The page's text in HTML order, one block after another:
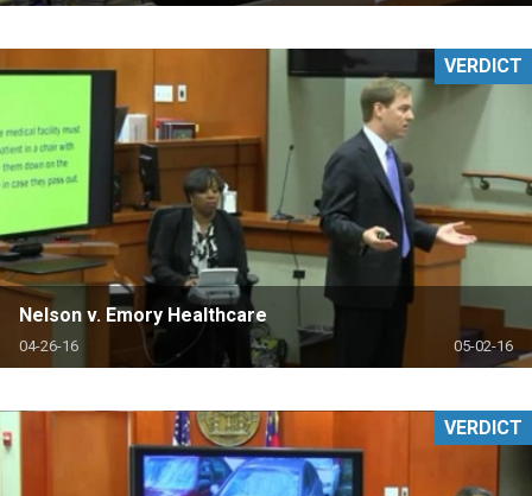
Nelson v. Emory Healthcare
04-26-16 05-02-16
VERDICT
VERDICT